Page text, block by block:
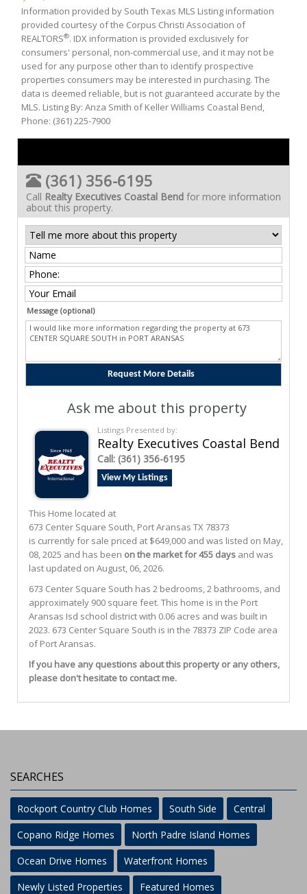
Information provided by South Texas MLS Listing information
provided courtesy of the Corpus Christi Association of
REALTORS®. IDX information is provided exclusively for
consumers' personal, non-commercial use, and it may not be
used for any purpose other than to identify prospective
properties consumers may be interested in purchasing. The
data is deemed reliable, but is not guaranteed accurate by the
MLS. Listing By: Anza Smith of Keller Williams Coastal Bend,
Phone: (361) 225-7900
(361) 356-6195
Call Realty Executives Coastal Bend for more information
about this property.
Message (optional)
Ask me about this property
Listings Presented by:
Realty Executives Coastal Bend
Call: (361) 356-6195
View My Listings
This Home located at
673 Center Square South, Port Aransas TX 78373
is currently for sale priced at $649,000 and was listed on May,
08, 2025 and has been on the market for 455 days and was
last updated on August, 06, 2026.
673 Center Square South has 2 bedrooms, 2 bathrooms, and
approximately 900 square feet. This home is in the Port
Aransas Isd school district with 0.06 acres and was built in
2023. 673 Center Square South is in the 78373 ZIP Code area
ofPort Aransas.
If you have any questions about this property or any others,
please don't hesitate to contact me.
SEARCHES
Rockport Country Club Homes South Side
Central
Copano Ridge Homes
North Padre Island Homes
Ocean Drive Homes
Waterfront Homes
Newly Listed Properties
Featured Homes